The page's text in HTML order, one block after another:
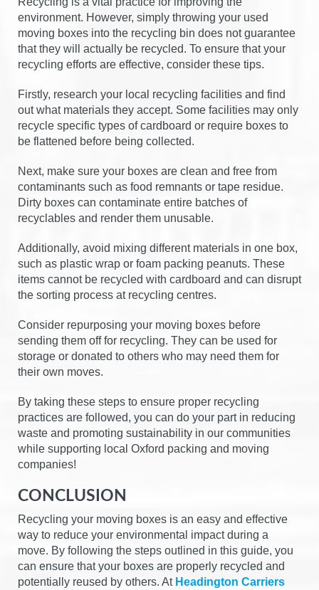
environment. However, simply throwing your used
moving boxes into the recycling bin does not guarantee
that they will actually be recycled. To ensure that your
recycling efforts are effective, consider these tips.
Firstly, research your local recycling facilities and find
out what materials they accept. Some facilities may only
recycle specific types of cardboard or require boxes to
be flattened before being collected.
Next, make sure your boxes are clean and free from
contaminants such as food remnants or tape residue.
Dirty boxes can contaminate entire batches of
recyclables and render them unusable.
Additionally, avoid mixing different materials in one box,
such as plastic wrap or foam packing peanuts. These
items cannot be recycled with cardboard and can disrupt
the sorting process at recycling centres.
Consider repurposing your moving boxes before
sending them off for recycling. They can be used for
storage or donated to others who may need them for
their own moves.
By taking these steps to ensure proper recycling
practices are followed, you can do your part in reducing
waste and promoting sustainability in our communities
while supporting local Oxford packing and moving
companies!
CONCLUSION
Recycling your moving boxes is an easy and effective
way to reduce your environmental impact during a
move. By following the steps outlined in this guide, you
can ensure that your boxes are properly recycled and
potentially reused by others. At Headington Carriers